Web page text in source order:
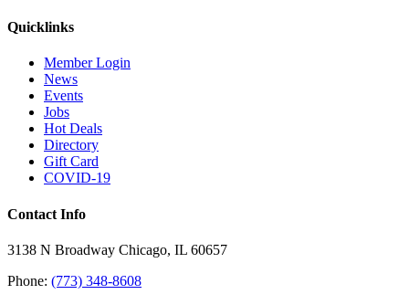
Quicklinks
Member Login
News
Events
Jobs
Hot Deals
Directory
Gift Card
COVID-19
Contact Info
3138 N Broadway Chicago, IL 60657
Phone: (773) 348-8608